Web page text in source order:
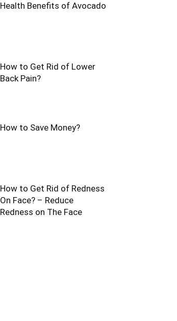
Health Benefits of Avocado
How to Get Rid of Lower
Back Pain?
How to Save Money?
How to Get Rid of Redness
On Face? – Reduce
Redness on The Face